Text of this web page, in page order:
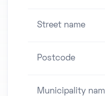
Street name
Postcode
Municipality